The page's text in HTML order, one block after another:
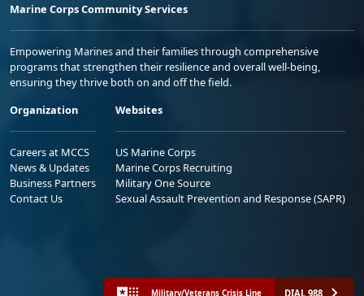
Marine Corps Community Services
Empowering Marines and their families through comprehensive
programs that strengthen their resilience and overall well-being,
ensuring they thrive both on and off the field.
Organization
Careers at MCCS
News & Updates
Business Partners
Contact Us
Websites
US Marine Corps
Marine Corps Recruiting
Military One Source
Sexual Assault Prevention and Response (SAPR)
Military/Veterans Crisis Line DIAL 988